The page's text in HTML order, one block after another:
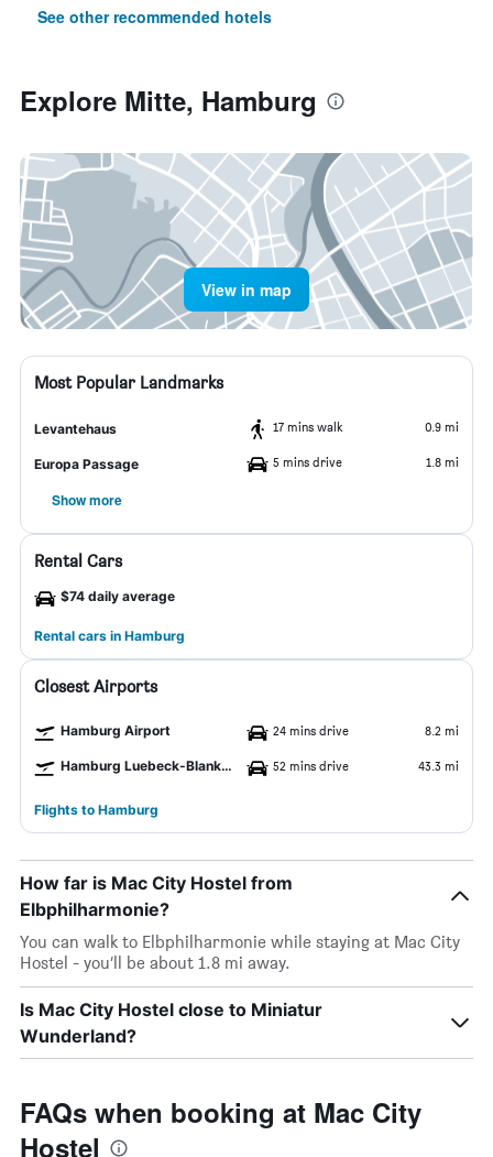
See other recommended hotels
Explore Mitte, Hamburg
View in map
Most Popular Landmarks
Levantehaus 17 mins walk 0.9 mi
Europa Passage 5 mins drive 1.8 mi
Show more
Rental Cars
$74 daily average
Rental cars in Hamburg
Closest Airports
Hamburg Airport 24 mins drive 8.2 mi
Hamburg Luebeck-Blankensee Airport 52 mins drive 43.3 mi
Flights to Hamburg
How far is Mac City Hostel from
Elbphilharmonie?
You can walk to Elbphilharmonie while staying at Mac City
Hostel - you’ll be about 1.8 mi away.
Is Mac City Hostel close to Miniatur
Wunderland?
FAQs when booking at Mac City
Hostel